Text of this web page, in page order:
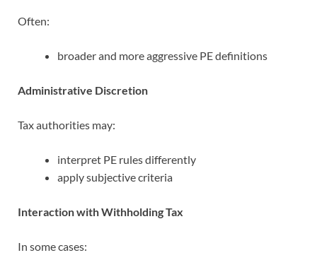
Often:
broader and more aggressive PE definitions
Administrative Discretion
Tax authorities may:
interpret PE rules differently
apply subjective criteria
Interaction with Withholding Tax
In some cases: